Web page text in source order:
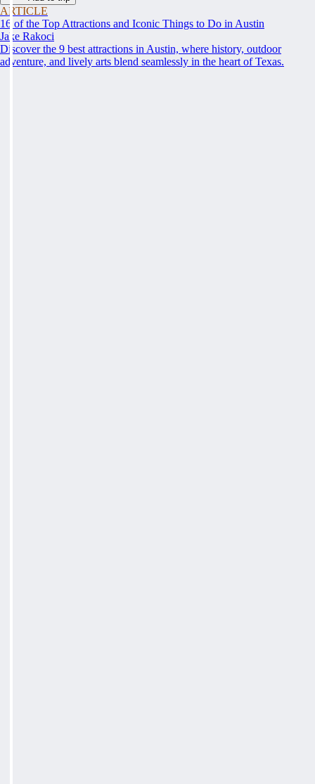
ARTICLE
16 of the Top Attractions and Iconic Things to Do in Austin
Jake Rakoci
Discover the 9 best attractions in Austin, where history, outdoor
adventure, and lively arts blend seamlessly in the heart of Texas.